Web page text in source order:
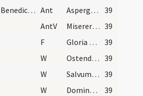
Benedictio thalami. Inprimis aspergat sacerdos cu… Ant Asperges me
39
AntV Miserere mei Deus 39
F Gloria Patri
39
W Ostende nobis 39
W Salvum fac servum tuum et ancillam tuam 39
W Domine exaudi
39